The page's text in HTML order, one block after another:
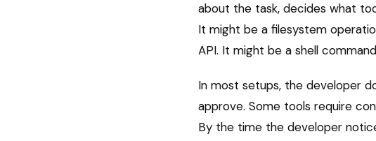
about the task, decides what
It might be a filesystem
API. It might be a shell
In most setups, the developer
approve. Some tools require
By the time the developer